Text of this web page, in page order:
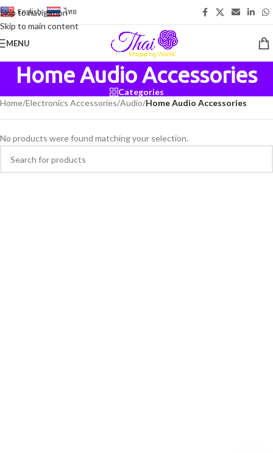
Skip to navigation
Skip to main content
English- ไทย
MENU
Home Audio Accessories
Categories
Home/Electronics Accessories/Audio/Home Audio Accessories
No products were found matching your selection.